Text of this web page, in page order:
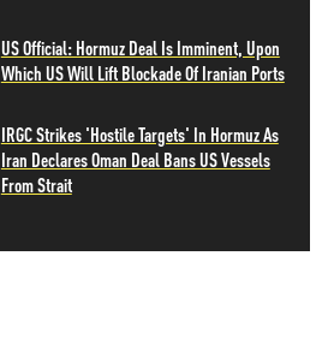
US Official: Hormuz Deal Is Imminent, Upon
Which US Will Lift Blockade Of Iranian Ports
IRGC Strikes 'Hostile Targets' In Hormuz As
Iran Declares Oman Deal Bans US Vessels
From Strait